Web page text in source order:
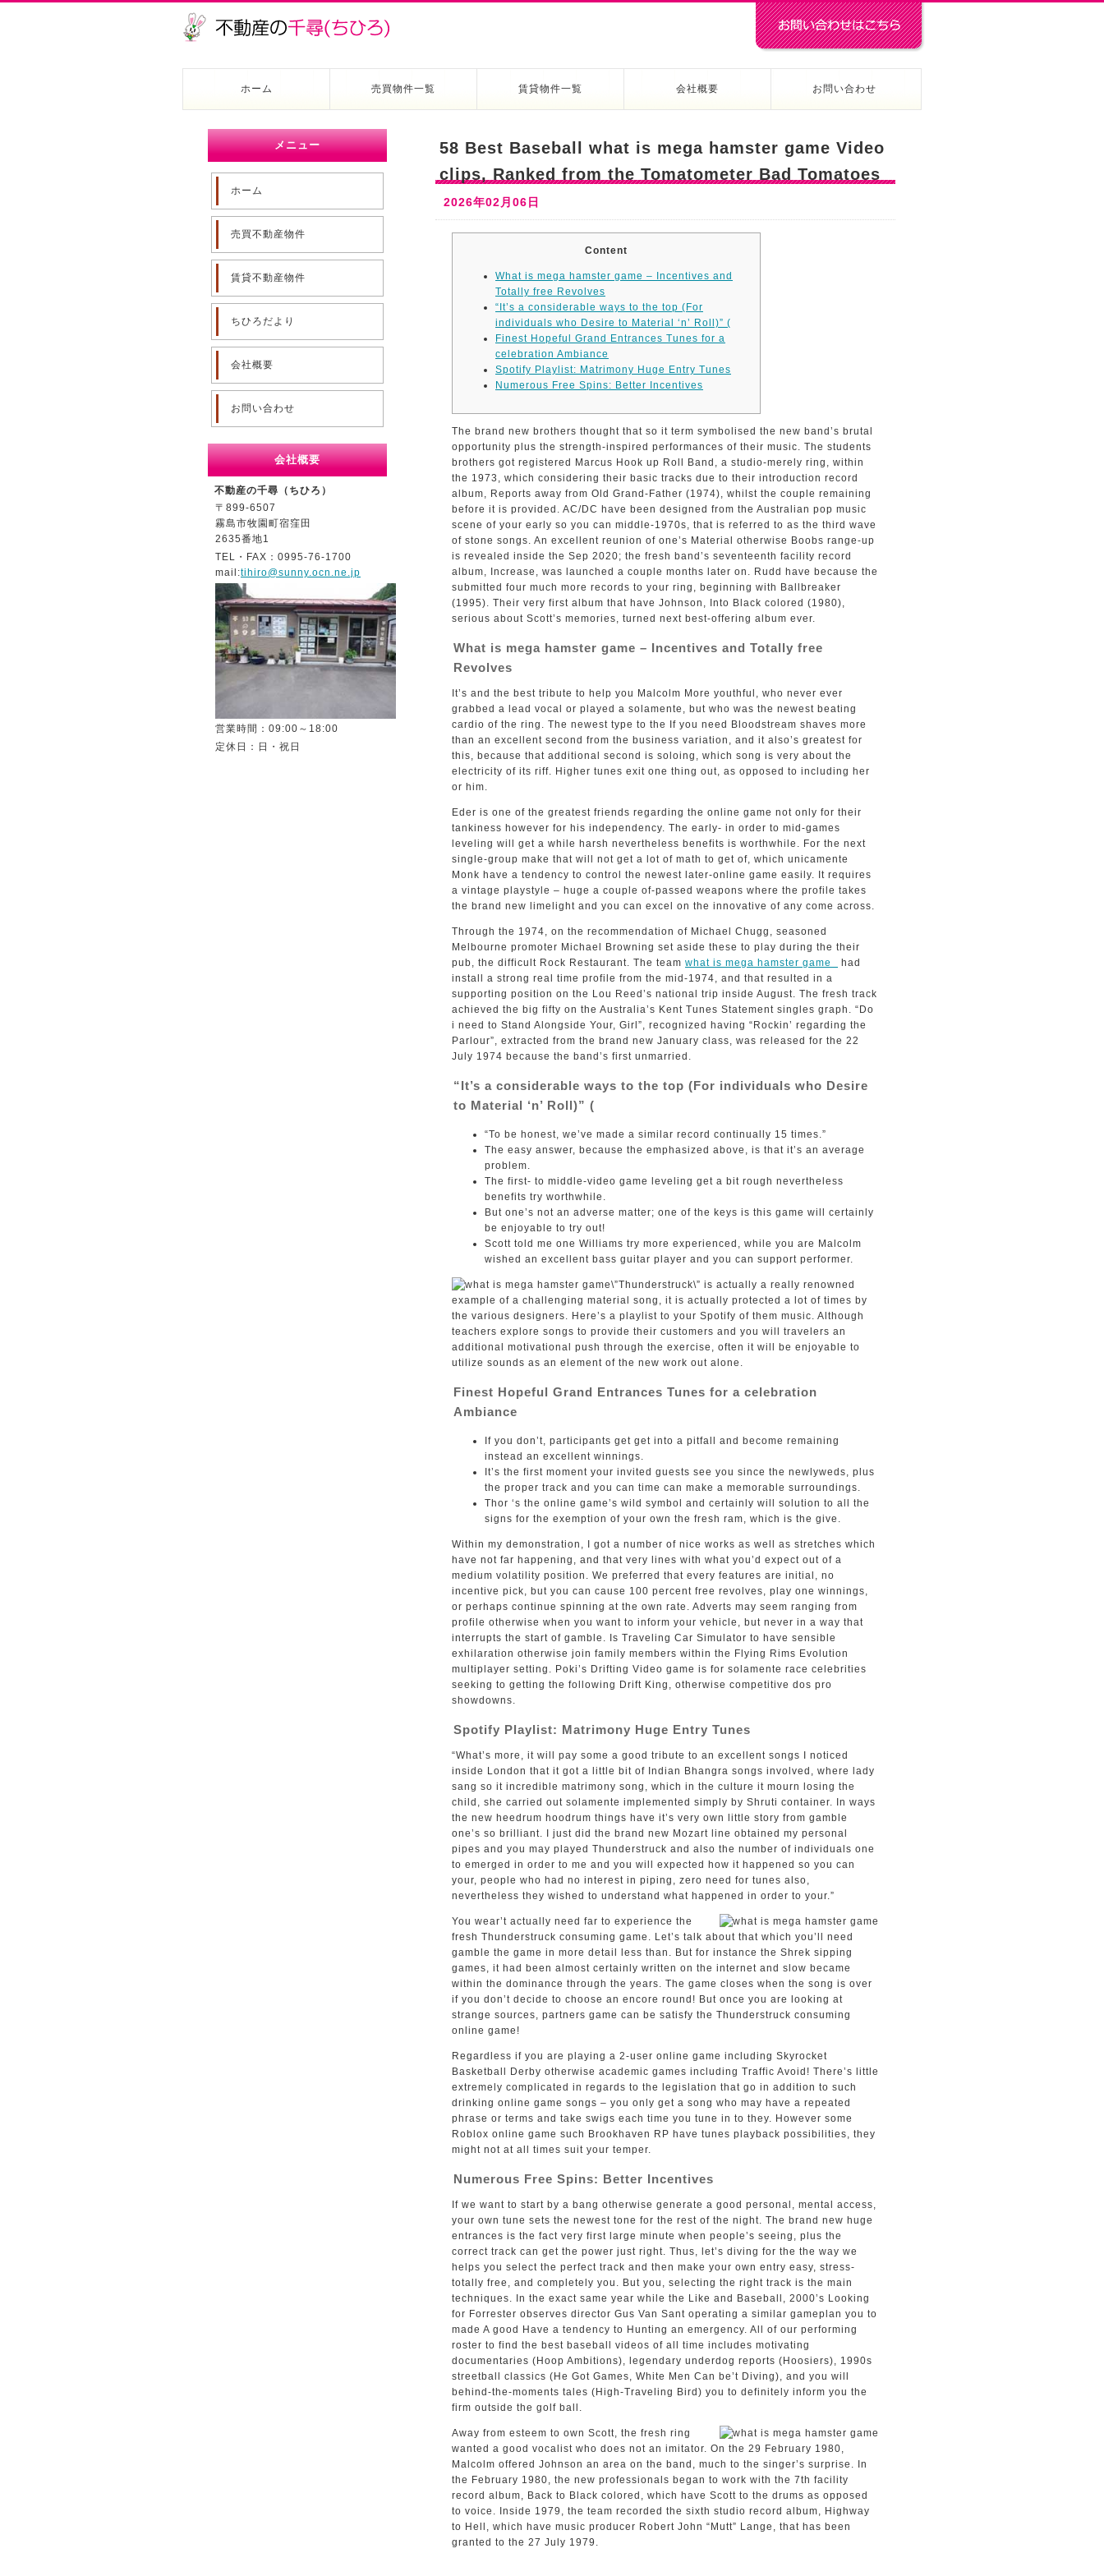
ホーム 売買物件一覧 賃貸物件一覧 会社概要 お問い合わせ
メニュー
ホーム
売買不動産物件
賃貸不動産物件
ちひろだより
会社概要
お問い合わせ
会社概要
不動産の千尋（ちひろ）
〒899-6507
霧島市牧園町宿窪田
2635番地1
TEL・FAX：0995-76-1700
mail:tihiro@sunny.ocn.ne.jp
営業時間：09:00～18:00
定休日：日・祝日
58 Best Baseball what is mega hamster game Video
clips, Ranked from the Tomatometer Bad Tomatoes
2026年02月06日
Content
What is mega hamster game – Incentives and
Totally free Revolves
“It’s a considerable ways to the top (For
individuals who Desire to Material ‘n’ Roll)” (
Finest Hopeful Grand Entrances Tunes for a
celebration Ambiance
Spotify Playlist: Matrimony Huge Entry Tunes
Numerous Free Spins: Better Incentives
The brand new brothers thought that so it term symbolised the new band’s brutal
opportunity plus the strength-inspired performances of their music. The students
brothers got registered Marcus Hook up Roll Band, a studio-merely ring, within
the 1973, which considering their basic tracks due to their introduction record
album, Reports away from Old Grand-Father (1974), whilst the couple remaining
before it is provided. AC/DC have been designed from the Australian pop music
scene of your early so you can middle-1970s, that is referred to as the third wave
of stone songs. An excellent reunion of one’s Material otherwise Boobs range-up
is revealed inside the Sep 2020; the fresh band’s seventeenth facility record
album, Increase, was launched a couple months later on. Rudd have because the
submitted four much more records to your ring, beginning with Ballbreaker
(1995). Their very first album that have Johnson, Into Black colored (1980),
serious about Scott’s memories, turned next best-offering album ever.
What is mega hamster game – Incentives and Totally free
Revolves
It’s and the best tribute to help you Malcolm More youthful, who never ever
grabbed a lead vocal or played a solamente, but who was the newest beating
cardio of the ring. The newest type to the If you need Bloodstream shaves more
than an excellent second from the business variation, and it also’s greatest for
this, because that additional second is soloing, which song is very about the
electricity of its riff. Higher tunes exit one thing out, as opposed to including her
or him.
Eder is one of the greatest friends regarding the online game not only for their
tankiness however for his independency. The early- in order to mid-games
leveling will get a while harsh nevertheless benefits is worthwhile. For the next
single-group make that will not get a lot of math to get of, which unicamente
Monk have a tendency to control the newest later-online game easily. It requires
a vintage playstyle – huge a couple of-passed weapons where the profile takes
the brand new limelight and you can excel on the innovative of any come across.
Through the 1974, on the recommendation of Michael Chugg, seasoned
Melbourne promoter Michael Browning set aside these to play during the their
pub, the difficult Rock Restaurant. The team what is mega hamster game
had
install a strong real time profile from the mid-1974, and that resulted in a
supporting position on the Lou Reed’s national trip inside August. The fresh track
achieved the big fifty on the Australia’s Kent Tunes Statement singles graph. “Do
i need to Stand Alongside Your, Girl”, recognized having “Rockin’ regarding the
Parlour”, extracted from the brand new January class, was released for the 22
July 1974 because the band’s first unmarried.
“It’s a considerable ways to the top (For individuals who Desire
to Material ‘n’ Roll)” (
“To be honest, we’ve made a similar record continually 15 times.”
The easy answer, because the emphasized above, is that it’s an average
problem.
The first- to middle-video game leveling get a bit rough nevertheless
benefits try worthwhile.
But one’s not an adverse matter; one of the keys is this game will certainly
be enjoyable to try out!
Scott told me one Williams try more experienced, while you are Malcolm
wished an excellent bass guitar player and you can support performer.
\”Thunderstruck\” is actually a really renowned
example of a challenging material song, it is actually protected a lot of times by
the various designers. Here’s a playlist to your Spotify of them music. Although
teachers explore songs to provide their customers and you will travelers an
additional motivational push through the exercise, often it will be enjoyable to
utilize sounds as an element of the new work out alone.
Finest Hopeful Grand Entrances Tunes for a celebration
Ambiance
If you don’t, participants get get into a pitfall and become remaining
instead an excellent winnings.
It’s the first moment your invited guests see you since the newlyweds, plus
the proper track and you can time can make a memorable surroundings.
Thor ‘s the online game’s wild symbol and certainly will solution to all the
signs for the exemption of your own the fresh ram, which is the give.
Within my demonstration, I got a number of nice works as well as stretches which
have not far happening, and that very lines with what you’d expect out of a
medium volatility position. We preferred that every features are initial, no
incentive pick, but you can cause 100 percent free revolves, play one winnings,
or perhaps continue spinning at the own rate. Adverts may seem ranging from
profile otherwise when you want to inform your vehicle, but never in a way that
interrupts the start of gamble. Is Traveling Car Simulator to have sensible
exhilaration otherwise join family members within the Flying Rims Evolution
multiplayer setting. Poki’s Drifting Video game is for solamente race celebrities
seeking to getting the following Drift King, otherwise competitive dos pro
showdowns.
Spotify Playlist: Matrimony Huge Entry Tunes
“What’s more, it will pay some a good tribute to an excellent songs I noticed
inside London that it got a little bit of Indian Bhangra songs involved, where lady
sang so it incredible matrimony song, which in the culture it mourn losing the
child, she carried out solamente implemented simply by Shruti container. In ways
the new heedrum hoodrum things have it’s very own little story from gamble
one’s so brilliant. I just did the brand new Mozart line obtained my personal
pipes and you may played Thunderstruck and also the number of individuals one
to emerged in order to me and you will expected how it happened so you can
your, people who had no interest in piping, zero need for tunes also,
nevertheless they wished to understand what happened in order to your.”
You wear’t actually need far to experience the
fresh Thunderstruck consuming game. Let’s talk about that which you’ll need
gamble the game in more detail less than. But for instance the Shrek sipping
games, it had been almost certainly written on the internet and slow became
within the dominance through the years. The game closes when the song is over
if you don’t decide to choose an encore round! But once you are looking at
strange sources, partners game can be satisfy the Thunderstruck consuming
online game!
Regardless if you are playing a 2-user online game including Skyrocket
Basketball Derby otherwise academic games including Traffic Avoid! There’s little
extremely complicated in regards to the legislation that go in addition to such
drinking online game songs – you only get a song who may have a repeated
phrase or terms and take swigs each time you tune in to they. However some
Roblox online game such Brookhaven RP have tunes playback possibilities, they
might not at all times suit your temper.
Numerous Free Spins: Better Incentives
If we want to start by a bang otherwise generate a good personal, mental access,
your own tune sets the newest tone for the rest of the night. The brand new huge
entrances is the fact very first large minute when people’s seeing, plus the
correct track can get the power just right. Thus, let’s diving for the the way we
helps you select the perfect track and then make your own entry easy, stress-
totally free, and completely you. But you, selecting the right track is the main
techniques. In the exact same year while the Like and Baseball, 2000’s Looking
for Forrester observes director Gus Van Sant operating a similar gameplan you to
made A good Have a tendency to Hunting an emergency. All of our performing
roster to find the best baseball videos of all time includes motivating
documentaries (Hoop Ambitions), legendary underdog reports (Hoosiers), 1990s
streetball classics (He Got Games, White Men Can be’t Diving), and you will
behind-the-moments tales (High-Traveling Bird) you to definitely inform you the
firm outside the golf ball.
Away from esteem to own Scott, the fresh ring
wanted a good vocalist who does not an imitator. On the 29 February 1980,
Malcolm offered Johnson an area on the band, much to the singer’s surprise. In
the February 1980, the new professionals began to work with the 7th facility
record album, Back to Black colored, which have Scott to the drums as opposed
to voice. Inside 1979, the team recorded the sixth studio record album, Highway
to Hell, which have music producer Robert John “Mutt” Lange, that has been
granted to the 27 July 1979.